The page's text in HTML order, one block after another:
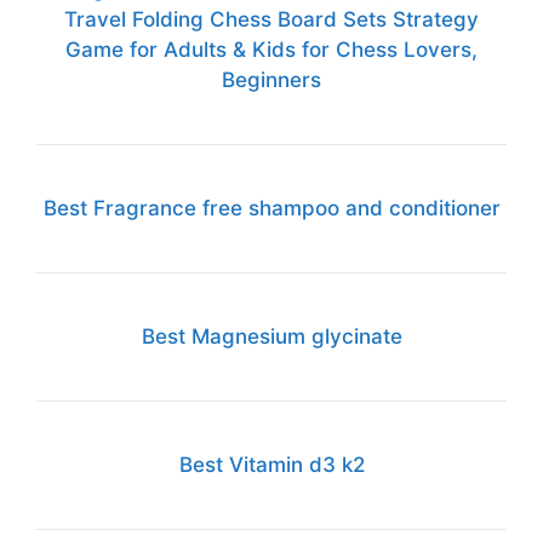
Travel Folding Chess Board Sets Strategy
Game for Adults & Kids for Chess Lovers,
Beginners
Best Fragrance free shampoo and conditioner
Best Magnesium glycinate
Best Vitamin d3 k2